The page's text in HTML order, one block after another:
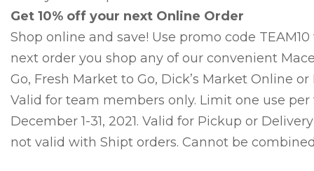
Get 10% off your next Online Order
Shop online and save! Use promo code
next order you shop any of our convenient
Go, Fresh Market to Go, Dick’s Market Online or
Valid for team members only. Limit one use
December 1-31, 2021. Valid for Pickup or
not valid with Shipt orders. Cannot be